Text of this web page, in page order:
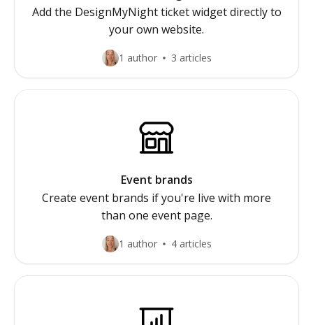
Add the DesignMyNight ticket widget directly to
your own website.
1 author 3 articles
Event brands
Create event brands if you're live with more
than one event page.
1 author 4 articles